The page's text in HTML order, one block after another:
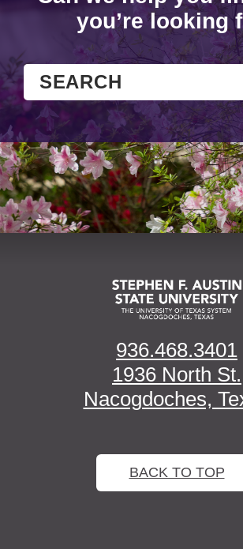
you’re looking
936.468.3401
1936 North St.
Nacogdoches,
BACK TO TOP